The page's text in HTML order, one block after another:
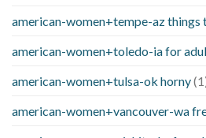
american-women+tempe-az things
american-women+toledo-ia for
american-women+tulsa-ok horny
american-women+vancouver-wa